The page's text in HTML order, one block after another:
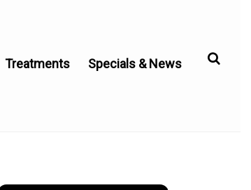
Treatments Specials & News